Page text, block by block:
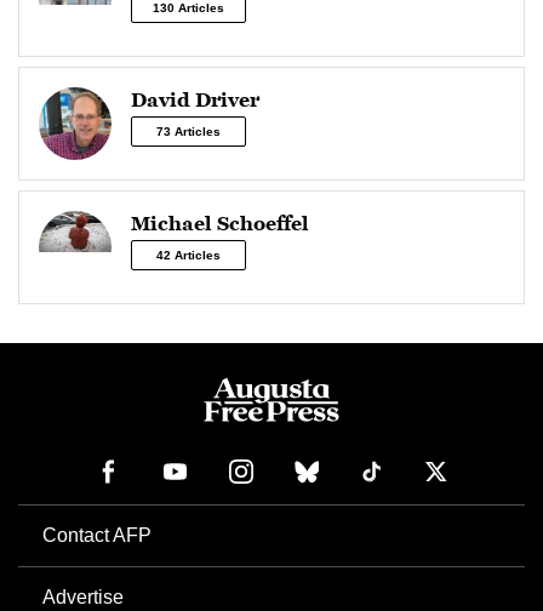
130 Articles
David Driver
73 Articles
Michael Schoeffel
42 Articles
Contact AFP
Advertise